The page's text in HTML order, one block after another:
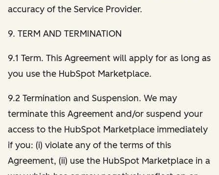
accuracy of the Service Provider.
9. TERM AND TERMINATION
9.1 Term. This Agreement will apply for as long as
you use the HubSpot Marketplace.
9.2 Termination and Suspension. We may
terminate this Agreement and/or suspend your
access to the HubSpot Marketplace immediately
if you: (i) violate any of the terms of this
Agreement, (ii) use the HubSpot Marketplace in a